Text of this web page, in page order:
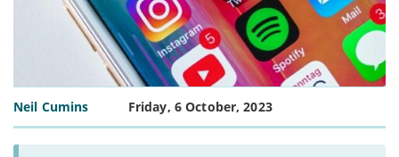
Neil Cumins Friday, 6 October, 2023